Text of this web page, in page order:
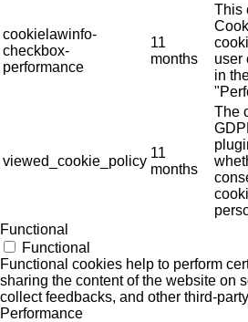
cookielawinfo-
checkbox-
performance
11
months
This
user
in
viewed_cookie_policy
11
months
The
Functional
Functional
Functional cookies help to perform
sharing the content of the website on
collect feedbacks, and other third-
Performance